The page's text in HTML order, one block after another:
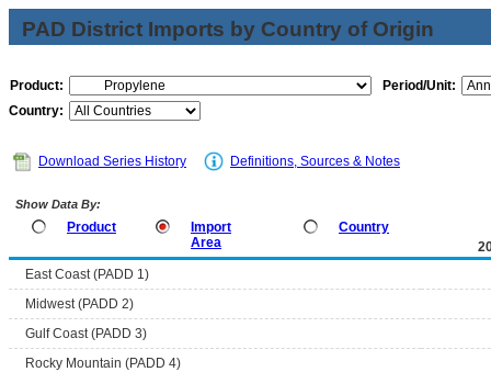
PAD District Imports by Country of Origin
Product:
Period/Unit:
Country:
Download Series History Definitions, Sources & Notes
Show Data By:
Product
Import
Area
Country
East Coast (PADD 1)
Midwest (PADD 2)
Gulf Coast (PADD 3)
Rocky Mountain (PADD 4)